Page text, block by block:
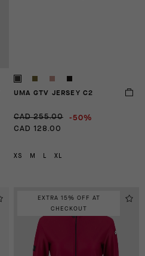
UMA GTV JERSEY C2
CAD 255.00 -50%
CAD 128.00
XS M XL
EXTRA 15% OFF AT
CHECKOUT